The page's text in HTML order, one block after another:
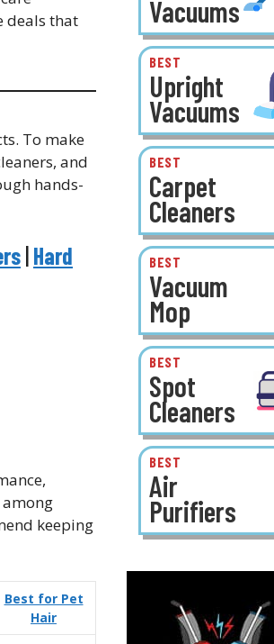
deals that
To make
and
hands-
|Hard
keeping
Best for Pet
Hair
Vacuums
BEST
Upright
Vacuums
BEST
Carpet
Cleaners
BEST
Vacuum
Mop
BEST
Spot
Cleaners
BEST
Air
Purifiers